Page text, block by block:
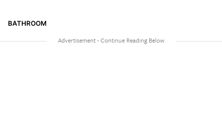
BATHROOM